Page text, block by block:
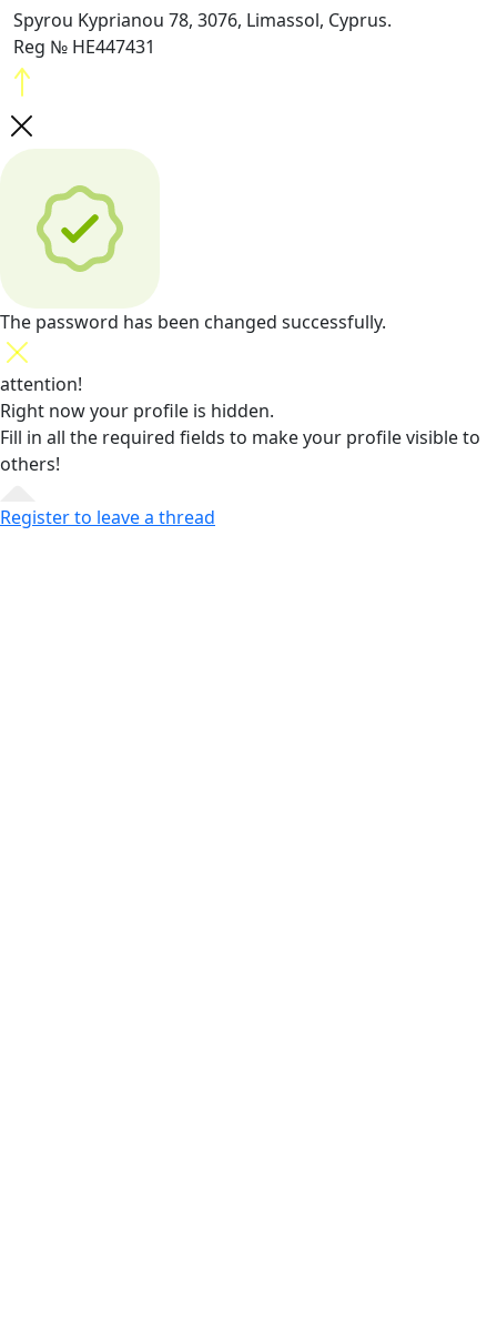
Spyrou Kyprianou 78, 3076, Limassol, Cyprus.
Reg № HE447431
The password has been changed successfully.
attention!
Right now your profile is hidden.
Fill in all the required fields to make your profile visible to
others!
Register to leave a thread